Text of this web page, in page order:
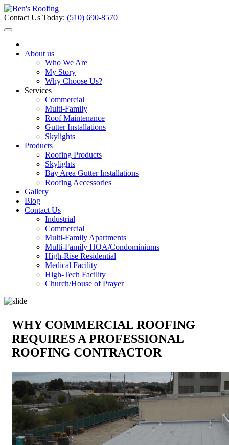
Contact Us Today: (510) 690-8570
About us
Who We Are
My Story
Why Choose Us?
Services
Commercial
Multi-Family
Roof Maintenance
Gutter Installations
Skylights
Products
Roofing Products
Skylights
Bay Area Gutter Installations
Roofing Accessories
Gallery
Blog
Contact Us
Industrial
Commercial
Multi-Family Apartments
Multi-Family HOA/Condominiums
High-Rise Residential
Medical Facility
High-Tech Facility
Church/House of Prayer
WHY COMMERCIAL ROOFING
REQUIRES A PROFESSIONAL
ROOFING CONTRACTOR